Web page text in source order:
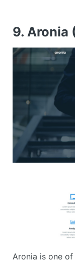
9. Aronia
Aronia is one of